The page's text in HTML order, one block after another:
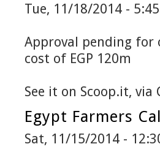
Tue, 11/18/2014 -
Approval pending
cost of EGP 120m
See it on Scoop.it, via
Egypt Farmers
Sat, 11/15/2014 -